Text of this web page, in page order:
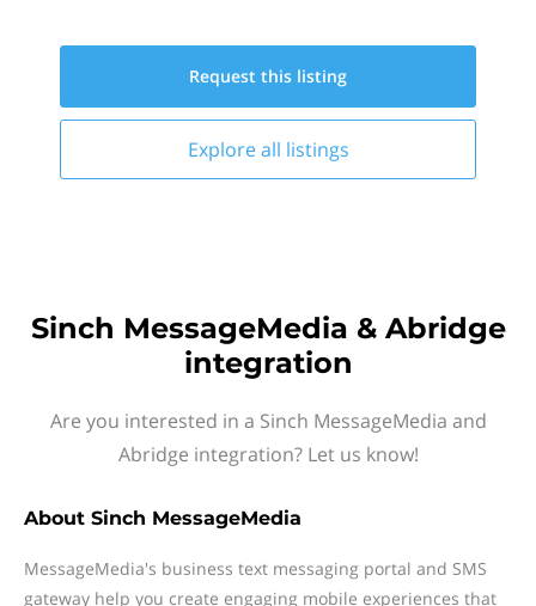
Request this listing
Explore all listings
Sinch MessageMedia & Abridge
integration
Are you interested in a Sinch MessageMedia and
Abridge integration? Let us know!
About Sinch MessageMedia
MessageMedia's business text messaging portal and SMS
gateway help you create engaging mobile experiences that